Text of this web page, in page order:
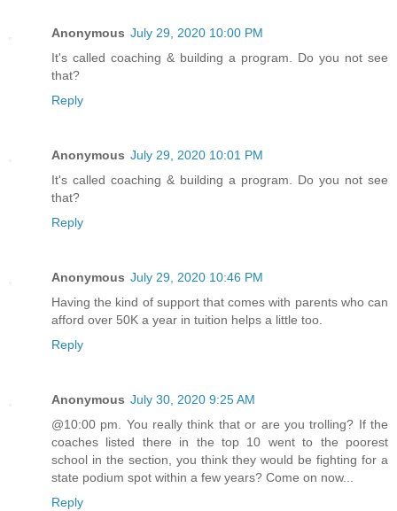
Anonymous July 29, 2020 10:00 PM
It's called coaching & building a program. Do you not see
that?
Reply
Anonymous July 29, 2020 10:01 PM
It's called coaching & building a program. Do you not see
that?
Reply
Anonymous July 29, 2020 10:46 PM
Having the kind of support that comes with parents who can
afford over 50K a year in tuition helps a little too.
Reply
Anonymous July 30, 2020 9:25 AM
@10:00 pm. You really think that or are you trolling? If the
coaches listed there in the top 10 went to the poorest
school in the section, you think they would be fighting for a
state podium spot within a few years? Come on now...
Reply